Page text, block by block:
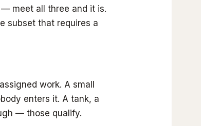
meet all three and it is.
subset that requires a
work. A small
enters it. A tank, a
— those qualify.